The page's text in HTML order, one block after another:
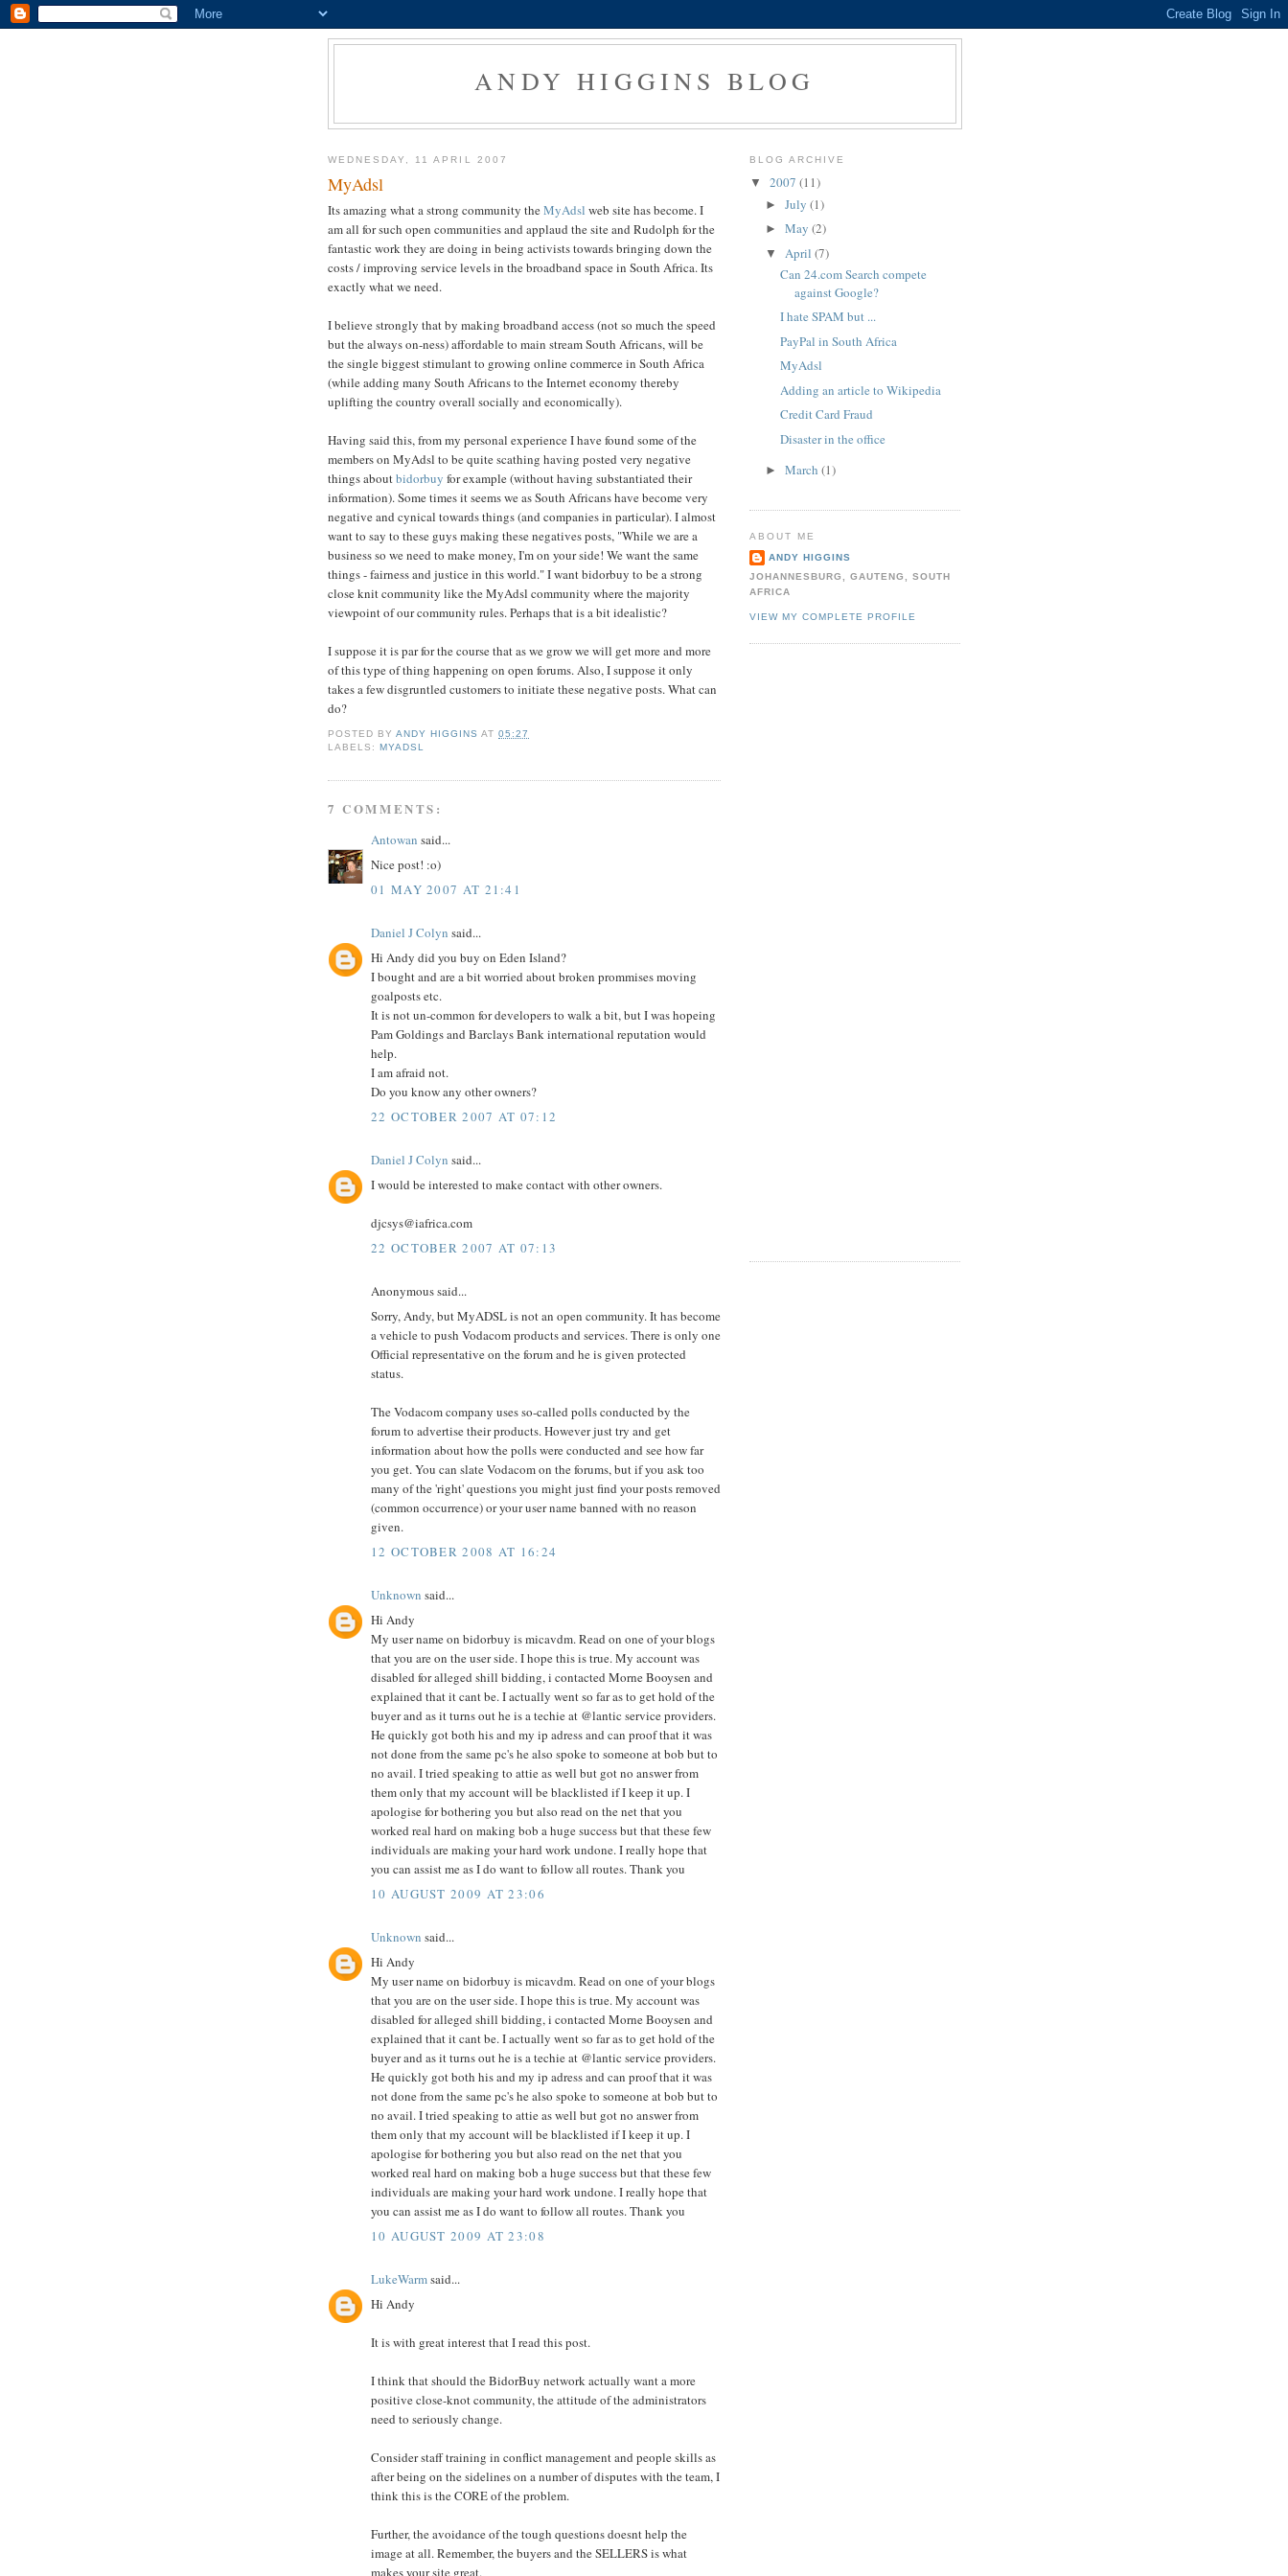
ANDY HIGGINS BLOG
WEDNESDAY, 11 APRIL 2007
MyAdsl
Its amazing what a strong community theMyAdsl web site has become. I
am all for such open communities and applaud the site and Rudolph for the
fantastic work they are doing in being activists towards bringing down the
costs / improving service levels in the broadband space in South Africa. Its
exactly what we need.
I believe strongly that by making broadband access (not so much the speed
but the always on-ness) affordable to main stream South Africans, will be
the single biggest stimulant to growing online commerce in South Africa
(while adding many South Africans to the Internet economy thereby
uplifting the country overall socially and economically).
Having said this, from my personal experience I have found some of the
members on MyAdsl to be quite scathing having posted very negative
things aboutbidorbuy for example (without having substantiated their
information). Some times it seems we as South Africans have become very
negative and cynical towards things (and companies in particular). I almost
want to say to these guys making these negatives posts, "While we are a
business so we need to make money, I'm on your side! We want the same
things - fairness and justice in this world." I wantbidorbuy to be a strong
close knit community like theMyAdsl community where the majority
viewpoint of our community rules. Perhaps that is a bit idealistic?
I suppose it is par for the course that as we grow we will get more and more
of this type of thing happening on open forums. Also, I suppose it only
takes a few disgruntled customersto initiatethese negative posts. What can
do?
POSTED BYANDY HIGGINS AT05:27
LABELS:MYADSL
7 COMMENTS:
Antowan said...
Nice post! :o)
01 MAY 2007 AT 21:41
Daniel J Colyn said...
Hi Andy did you buy on Eden Island?
I bought and are a bit worried about broken prommises moving
goalposts etc.
It is not un-common for developers to walk a bit, but I was hopeing
Pam Goldings and Barclays Bank international reputation would
help.
I am afraid not.
Do you know any other owners?
22 OCTOBER 2007 AT 07:12
Daniel J Colyn said...
I would be interested to make contact with other owners.
djcsys@iafrica.com
22 OCTOBER 2007 AT 07:13
Anonymous said...
Sorry, Andy, but MyADSL is not an open community. It has become
a vehicle to push Vodacom products and services. There is only one
Official representative on the forum and he is given protected
status.
The Vodacom company uses so-called polls conducted by the
forum to advertise their products. However just try and get
information about how the polls were conducted and see how far
you get. You can slate Vodacom on the forums, but if you ask too
many of the 'right' questions you might just find your posts removed
(common occurrence) or your user name banned with no reason
given.
12 OCTOBER 2008 AT 16:24
Unknown said...
Hi Andy
My user name on bidorbuy is micavdm. Read on one of your blogs
that you are on the user side. I hope this is true. My account was
disabled for alleged shill bidding, i contacted Morne Booysen and
explained that it cant be. I actually went so far as to get hold of the
buyer and as it turns out he is a techie at @lantic service providers.
He quickly got both his and my ip adress and can proof that it was
not done from the same pc's he also spoke to someone at bob but to
no avail. I tried speaking to attie as well but got no answer from
them only that my account will be blacklisted if I keep it up. I
apologise for bothering you but also read on the net that you
worked real hard on making bob a huge success but that these few
individuals are making your hard work undone. I really hope that
you can assist me as I do want to follow all routes. Thank you
10 AUGUST 2009 AT 23:06
Unknown said...
Hi Andy
My user name on bidorbuy is micavdm. Read on one of your blogs
that you are on the user side. I hope this is true. My account was
disabled for alleged shill bidding, i contacted Morne Booysen and
explained that it cant be. I actually went so far as to get hold of the
buyer and as it turns out he is a techie at @lantic service providers.
He quickly got both his and my ip adress and can proof that it was
not done from the same pc's he also spoke to someone at bob but to
no avail. I tried speaking to attie as well but got no answer from
them only that my account will be blacklisted if I keep it up. I
apologise for bothering you but also read on the net that you
worked real hard on making bob a huge success but that these few
individuals are making your hard work undone. I really hope that
you can assist me as I do want to follow all routes. Thank you
10 AUGUST 2009 AT 23:08
LukeWarmsaid...
Hi Andy
It is with great interest that I read this post.
I think that should the BidorBuy network actually want a more
positive close-knot community, the attitude of the administrators
need to seriously change.
Consider staff training in conflict management and people skills as
after being on the sidelines on a number of disputes with the team, I
think this is the CORE of the problem.
Further, the avoidance of the tough questions doesnt help the
image at all. Remember, the buyers and the SELLERS is what
makes your site great.
BLOG ARCHIVE
▼ 2007 (11)
► July (1)
► May (2)
▼ April (7)
Can 24.com Search compete
against Google?
I hate SPAM but ...
PayPal in South Africa
MyAdsl
Adding an article to Wikipedia
Credit Card Fraud
Disaster in the office
► March (1)
ABOUT ME
ANDY HIGGINS
JOHANNESBURG, GAUTENG, SOUTH
AFRICA
VIEW MY COMPLETE PROFILE